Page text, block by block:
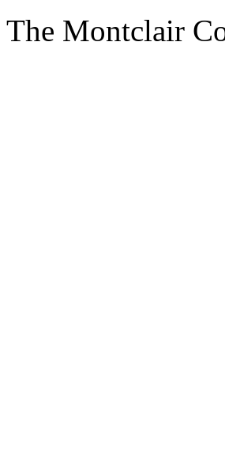
The Montclair